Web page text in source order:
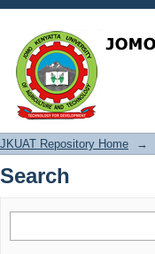
Search
JKUAT Repository Home →
Search